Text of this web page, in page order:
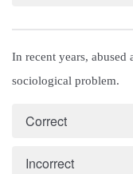
In recent years, abused
sociological problem.
Correct
Incorrect